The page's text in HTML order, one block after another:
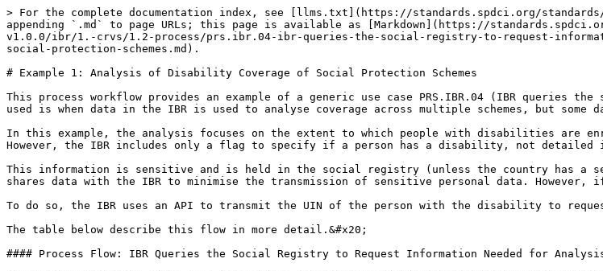
> For the complete documentation index, see [llms.txt](https://standards.spdci.org/
appending `.md` to page URLs; this page is available as [Markdown](https://
v1.0.0/ibr/1.-crvs/1.2-process/prs.ibr.04-ibr-queries-the-social-registry-to-request-
social-protection-schemes.md).
# Example 1: Analysis of Disability Coverage of Social Protection Schemes
This process workflow provides an example of a generic use case PRS.IBR.04 (IBR queries
used is when data in the IBR is used to analyse coverage across multiple schemes, but some
In this example, the analysis focuses on the extent to which people with disabilities are
However, the IBR includes only a flag to specify if a person has a disability, not
This information is sensitive and is held in the social registry (unless the country has a
shares data with the IBR to minimise the transmission of sensitive personal data.
To do so, the IBR uses an API to transmit the UIN of the person with the disability to
The table below describe this flow in more detail.&#x20;
#### Process Flow: IBR Queries the Social Registry to Request Information Needed for